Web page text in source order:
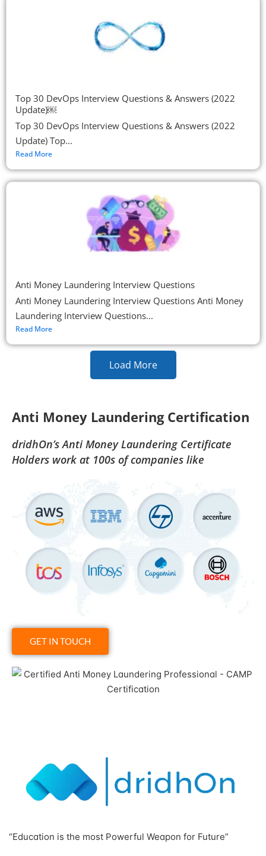
Top 30 DevOps Interview Questions & Answers (2022
Update)￼
Top 30 DevOps Interview Questions & Answers (2022
Update) Top...
Read More
Anti Money Laundering Interview Questions
Anti Money Laundering Interview Questions Anti Money
Laundering Interview Questions...
Read More
Load More
Anti Money Laundering Certification
dridhOn’s Anti Money Laundering Certificate
Holders work at 100s of companies like
GET IN TOUCH
“Education is the most Powerful Weapon for Future”